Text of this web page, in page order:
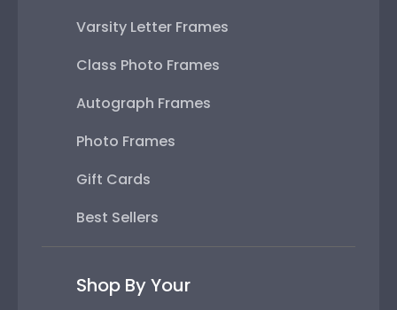
Varsity Letter Frames
Class Photo Frames
Autograph Frames
Photo Frames
Gift Cards
Best Sellers
Shop By Your